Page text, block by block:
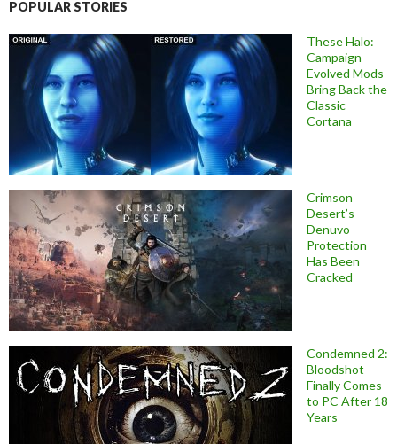
POPULAR STORIES
These Halo:
Campaign
Evolved Mods
Bring Back the
Classic
Cortana
Crimson
Desert’s
Denuvo
Protection
Has Been
Cracked
Condemned 2:
Bloodshot
Finally Comes
to PC After 18
Years